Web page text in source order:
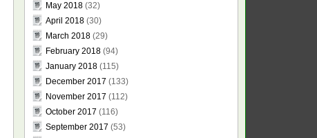
May 2018(32)
April 2018(30)
March 2018(29)
February 2018(94)
January 2018(115)
December 2017 (133)
November 2017 (112)
October 2017 (116)
September 2017 (53)